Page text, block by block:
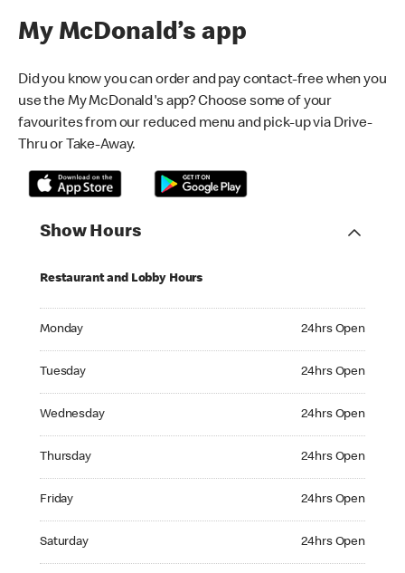
My McDonald’s app
Did you know you can order and pay contact-free when you
use the My McDonald's app? Choose some of your
favourites from our reduced menu and pick-up via Drive-
Thru or Take-Away.
Show Hours
Restaurant and Lobby Hours
Monday 24hrs Open
Tuesday 24hrs Open
Wednesday 24hrs Open
Thursday 24hrs Open
Friday 24hrs Open
Saturday 24hrs Open